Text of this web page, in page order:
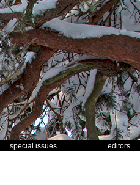
special issues editors